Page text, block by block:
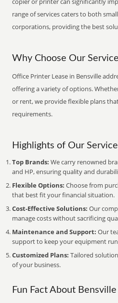
range of services caters to both
corporations, providing the best
Why Choose Our
Office Printer Lease in Bensville
offering a variety of options.
or rent, we provide flexible plans
requirements.
Highlights of Our
Top Brands: We carry renowned
and HP, ensuring quality and
Flexible Options: Choose from
that best fit your financial situation.
Cost-Effective Solutions: Our
manage costs without sacrificing
Maintenance and Support: Our
support to keep your equipment
Customized Plans: Tailored
of your business.
Fun Fact About Bensville